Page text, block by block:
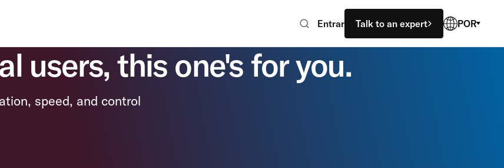
Entrar Talk to an expert POR
users, this one's for you.
speed, and control